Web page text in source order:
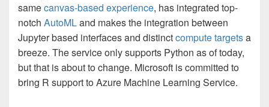
samecanvas-based experience, has integrated top-
notch AutoMLand makes the integration between
Jupyter based interfaces and distinctcompute targetsa
breeze. The service only supports Python as of today,
but that is about to change. Microsoft is committed to
bring R support to Azure Machine Learning Service.